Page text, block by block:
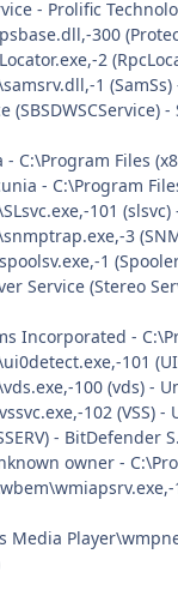
- Prolific
300
2
1
C:\Program Files
- C:\Program
101
3
1
Service (Stereo
Incorporated -
101
100 (vds)
102
-
owner -
Media